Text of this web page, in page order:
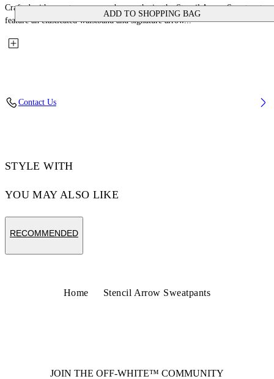
ADD TO SHOPPING BAG
Crafted with a contemporary urban aesthetic, the Stencil Arrow Sweatpants
feature an elasticated waistband and signature arrow...
Contact Us
STYLE WITH
YOU MAY ALSO LIKE
RECOMMENDED
Home Stencil Arrow Sweatpants
JOIN THE OFF-WHITE™ COMMUNITY